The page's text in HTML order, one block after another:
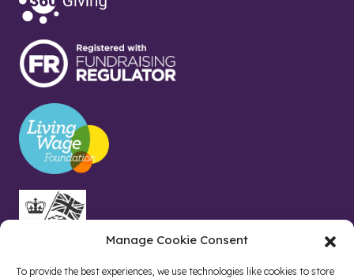
Manage Cookie Consent
To provide the best experiences, we use technologies like cookies to store